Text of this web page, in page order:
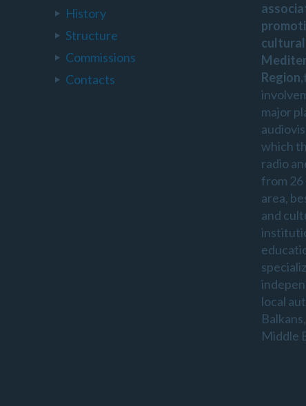
History
Structure
Commissions
Contacts
Region,
major
which
radio
from
area,
and
local
Middle